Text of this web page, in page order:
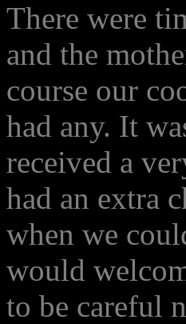
There were
and the
course our
had any. It
received a
had an extra
when we
would
to be careful